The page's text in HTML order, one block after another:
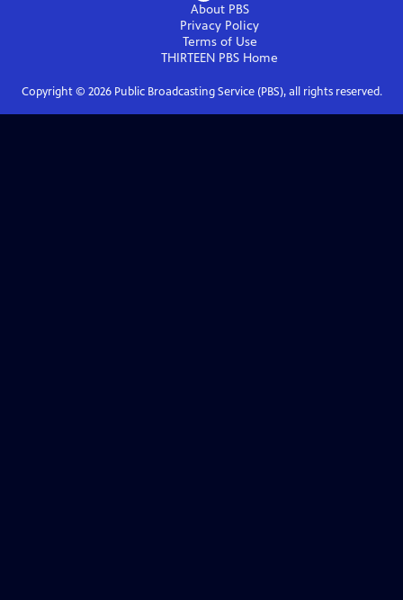
About PBS
Privacy Policy
Terms of Use
THIRTEEN PBS Home
Copyright © 2026Public Broadcasting Service (PBS), all rights reserved.